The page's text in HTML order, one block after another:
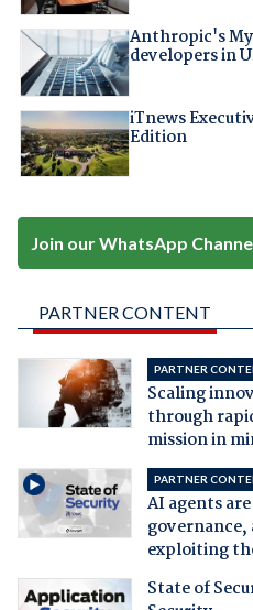
Anthropic's
developers in
iTnews
Edition
Join our WhatsApp
PARTNER CONTENT
PARTNER
Scaling
through
mission in
PARTNER
AI agents
governance,
exploiting
State of